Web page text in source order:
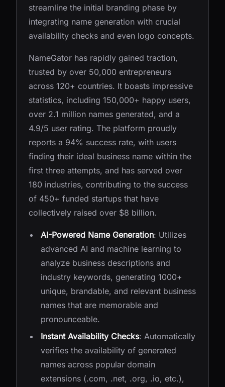
streamline the initial branding phase by
integrating name generation with crucial
availability checks and even logo concepts.
NameGator has rapidly gained traction,
trusted by over 50,000 entrepreneurs
across 120+ countries. It boasts impressive
statistics, including 150,000+ happy users,
over 2.1 million names generated, and a
4.9/5 user rating. The platform proudly
reports a 94% success rate, with users
finding their ideal business name within the
first three attempts, and has served over
180 industries, contributing to the success
of 450+ funded startups that have
collectively raised over $8 billion.
AI-Powered Name Generation: Utilizes
advanced AI and machine learning to
analyze business descriptions and
industry keywords, generating 1000+
unique, brandable, and relevant business
names that are memorable and
pronounceable.
Instant Availability Checks: Automatically
verifies the availability of generated
names across popular domain
extensions (.com, .net, .org, .io, etc.),